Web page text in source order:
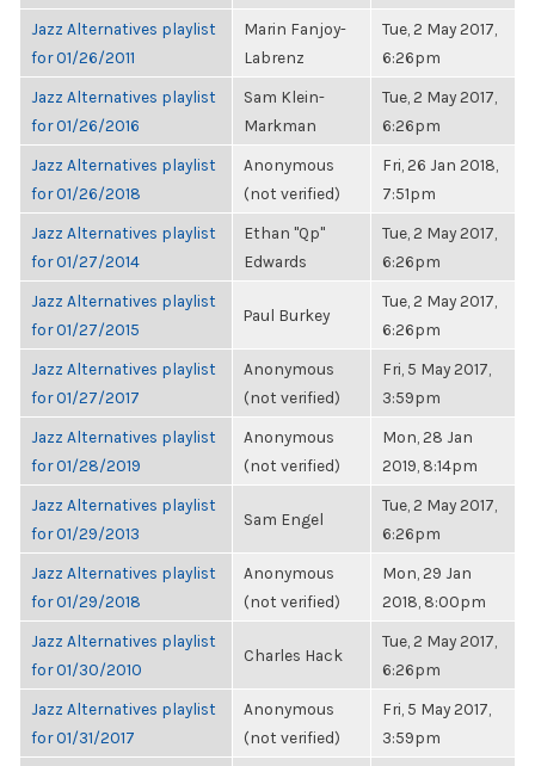
Jazz Alternatives playlist
for 01/26/2011
Marin Fanjoy-
Labrenz
Tue, 2 May 2017,
6:26pm
Jazz Alternatives playlist
for 01/26/2016
Sam Klein-
Markman
Tue, 2 May 2017,
6:26pm
Jazz Alternatives playlist
for 01/26/2018
Anonymous
(not verified)
Fri, 26 Jan 2018,
7:51pm
Jazz Alternatives playlist
for 01/27/2014
Ethan "Qp"
Edwards
Tue, 2 May 2017,
6:26pm
Jazz Alternatives playlist
for 01/27/2015
Paul Burkey
Tue, 2 May 2017,
6:26pm
Jazz Alternatives playlist
for 01/27/2017
Anonymous
(not verified)
Fri, 5 May 2017,
3:59pm
Jazz Alternatives playlist
for 01/28/2019
Anonymous
(not verified)
Mon, 28 Jan
2019, 8:14pm
Jazz Alternatives playlist
for 01/29/2013
Sam Engel
Tue, 2 May 2017,
6:26pm
Jazz Alternatives playlist
for 01/29/2018
Anonymous
(not verified)
Mon, 29 Jan
2018, 8:00pm
Jazz Alternatives playlist
for 01/30/2010
Charles Hack
Tue, 2 May 2017,
6:26pm
Jazz Alternatives playlist
for 01/31/2017
Anonymous
(not verified)
Fri, 5 May 2017,
3:59pm